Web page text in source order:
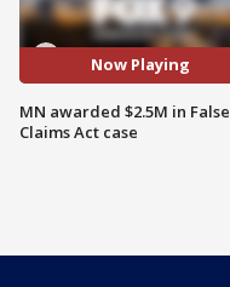
Now Playing
MN awarded $2.5M in False
Claims Act case